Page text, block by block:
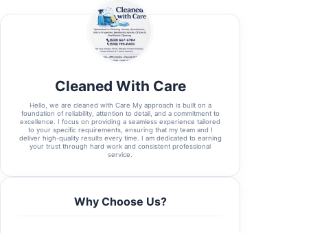
Cleaned With Care
Hello, we are cleaned with Care My approach is built on a
foundation of reliability, attention to detail, and a commitment to
excellence. I focus on providing a seamless experience tailored
to your specific requirements, ensuring that my team and I
deliver high-quality results every time. I am dedicated to earning
your trust through hard work and consistent professional
service.
Why Choose Us?